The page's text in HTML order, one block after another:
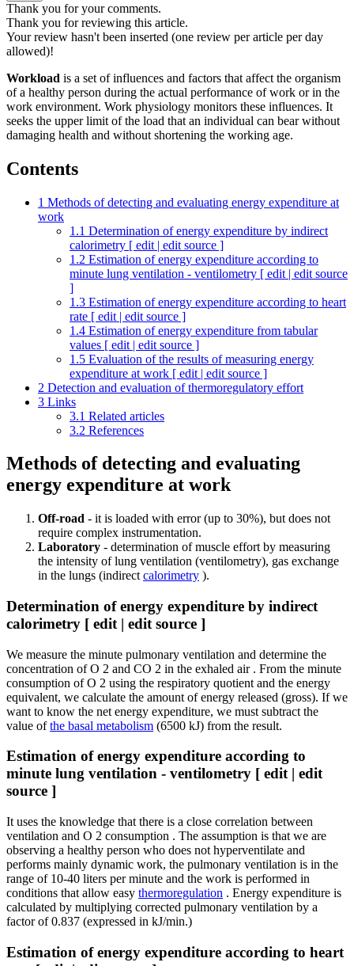
Thank you for your comments.
Thank you for reviewing this article.
Your review hasn't been inserted (one review per article per day
allowed)!
Workload is a set of influences and factors that affect the organism
of a healthy person during the actual performance of work or in the
work environment. Work physiology monitors these influences. It
seeks the upper limit of the load that an individual can bear without
damaging health and without shortening the working age.
Contents
1 Methods of detecting and evaluating energy expenditure at
work
1.1 Determination of energy expenditure by indirect
calorimetry [ edit | edit source ]
1.2 Estimation of energy expenditure according to
minute lung ventilation - ventilometry [ edit | edit source
]
1.3 Estimation of energy expenditure according to heart
rate [ edit | edit source ]
1.4 Estimation of energy expenditure from tabular
values ​​[ edit | edit source ]
1.5 Evaluation of the results of measuring energy
expenditure at work [ edit | edit source ]
2 Detection and evaluation of thermoregulatory effort
3 Links
3.1 Related articles
3.2 References
Methods of detecting and evaluating
energy expenditure at work
Off-road - it is loaded with error (up to 30%), but does not
require complex instrumentation.
Laboratory - determination of muscle effort by measuring
the intensity of lung ventilation (ventilometry), gas exchange
in the lungs (indirect calorimetry ).
Determination of energy expenditure by indirect
calorimetry [ edit | edit source ]
We measure the minute pulmonary ventilation and determine the
concentration of O 2 and CO 2 in the exhaled air . From the minute
consumption of O 2 using the respiratory quotient and the energy
equivalent, we calculate the amount of energy released (gross). If we
want to know the net energy expenditure, we must subtract the
value ofthe basal metabolism (6500 kJ) from the result.
Estimation of energy expenditure according to
minute lung ventilation - ventilometry [ edit | edit
source ]
It uses the knowledge that there is a close correlation between
ventilation and O 2 consumption . The assumption is that we are
observing a healthy person who does not hyperventilate and
performs mainly dynamic work, the pulmonary ventilation is in the
range of 10-40 liters per minute and the work is performed in
conditions that allow easy thermoregulation . Energy expenditure is
calculated by multiplying corrected pulmonary ventilation by a
factor of 0.837 (expressed in kJ/min.)
Estimation of energy expenditure according to heart